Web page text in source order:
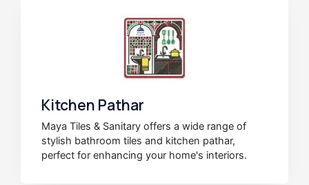
Kitchen Pathar
Maya Tiles & Sanitary offers a wide range of
stylish bathroom tiles and kitchen pathar,
perfect for enhancing your home's interiors.